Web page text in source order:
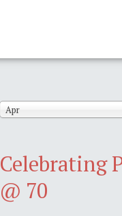
Apr
Celebrating
@ 70